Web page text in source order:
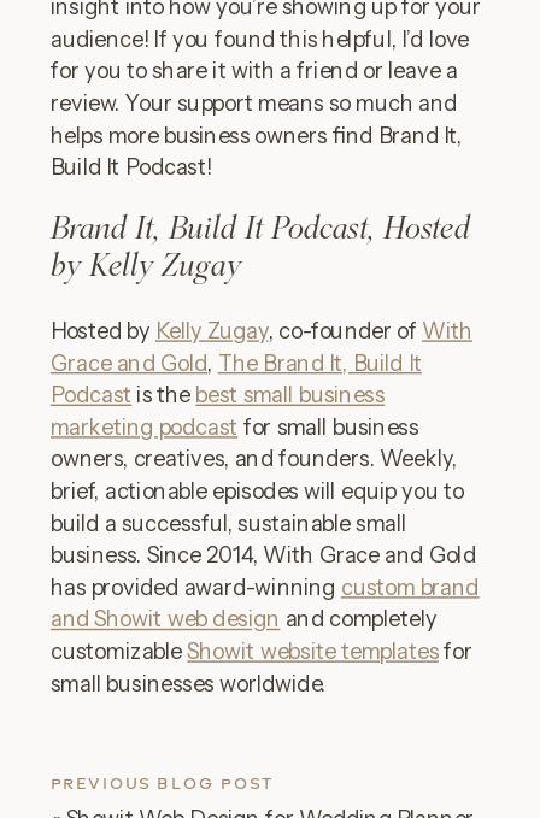
insight into how you’re showing up for your
audience! If you found this helpful, I’d love
for you to share it with a friend or leave a
review. Your support means so much and
helps more business owners find Brand It,
Build It Podcast!
Brand It, Build It Podcast, Hosted
by Kelly Zugay
Hosted by Kelly Zugay, co-founder of With
Grace and Gold The Brand It, Build It
Podcast is the best small business
marketing podcast for small business
owners, creatives, and founders. Weekly,
brief, actionable episodes will equip you to
build a successful, sustainable small
business. Since 2014, With Grace and Gold
has provided award-winning custom brand
and Showit web design and completely
customizableShowit website templatesfor
small businesses worldwide.
PREVIOUS BLOG POST